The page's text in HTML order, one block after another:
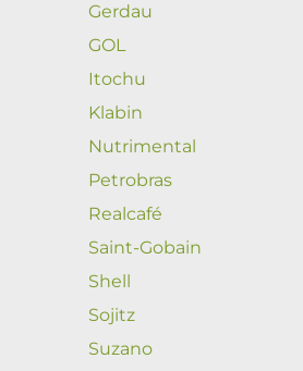
Gerdau
GOL
Itochu
Klabin
Nutrimental
Petrobras
Realcafé
Saint-Gobain
Shell
Sojitz
Suzano